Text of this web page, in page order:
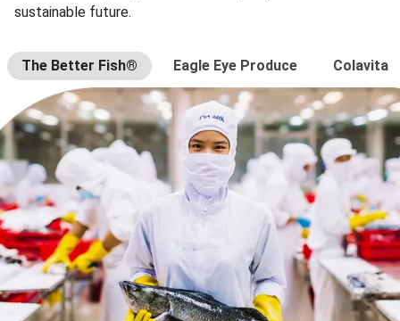
sustainable future.
The Better Fish® Eagle Eye Produce Colavita